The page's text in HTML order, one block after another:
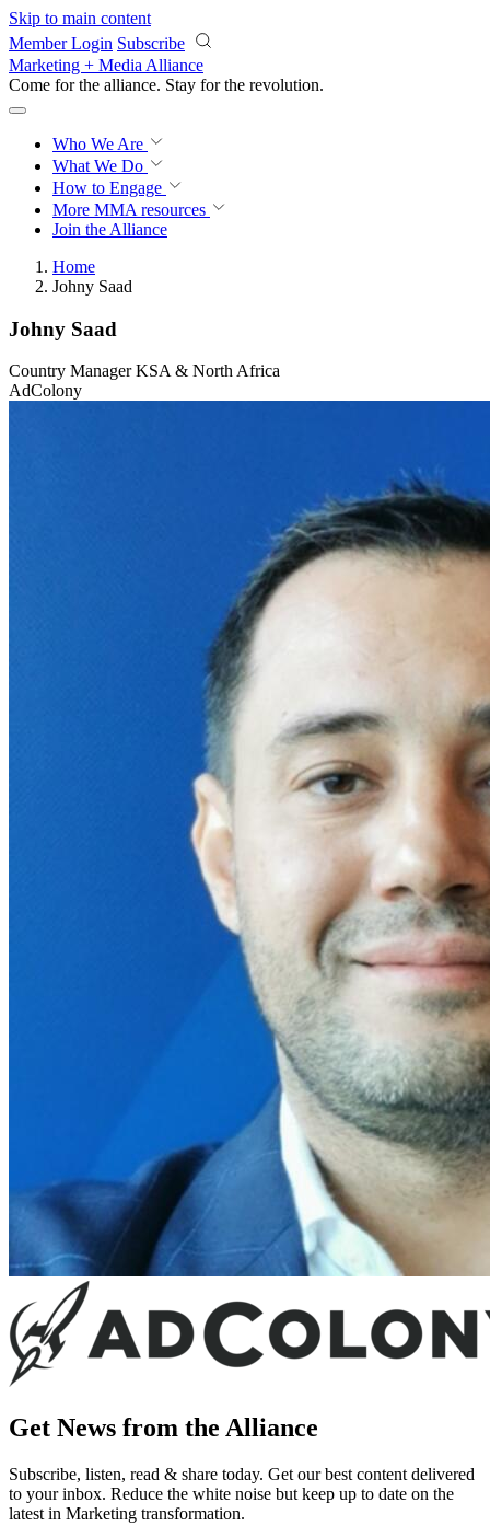
Skip to main content
Member Login Subscribe
Marketing + Media Alliance
Come for the alliance. Stay for the revolution.
Who We Are
What We Do
How to Engage
More MMA resources
Join the Alliance
Home
Johny Saad
Johny Saad
Country Manager KSA & North Africa
AdColony
Get News from the Alliance
Subscribe, listen, read & share today. Get our best content delivered
to your inbox. Reduce the white noise but keep up to date on the
latest in Marketing transformation.